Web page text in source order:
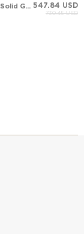
Oval CZ Halo Solid Gold Necklace 547.84 USD
730.45 USD